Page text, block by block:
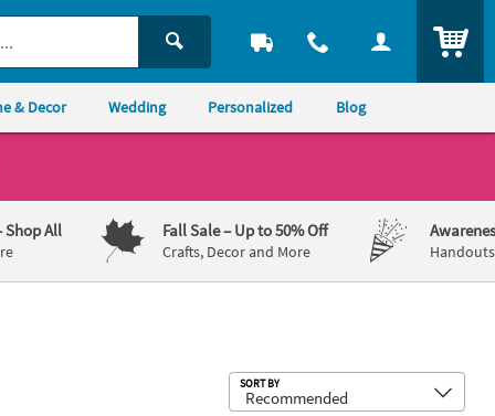
& Decor Wedding Personalized Blog
Shop All Fall Sale– Up to 50% Off
Crafts, Decor and More
SORT BY